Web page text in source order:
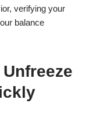
verifying your
balance